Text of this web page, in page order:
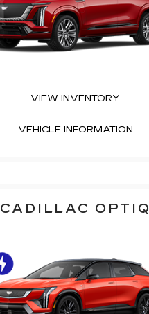
VIEW INVENTORY
VEHICLE INFORMATION
CADILLAC OPTIQ